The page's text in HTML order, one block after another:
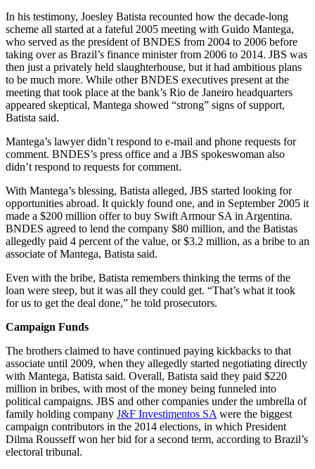
In his testimony, Joesley Batista recounted how the decade-long
scheme all started at a fateful 2005 meeting with Guido Mantega,
who served as the president of BNDES from 2004 to 2006 before
taking over as Brazil’s finance minister from 2006 to 2014. JBS was
then just a privately held slaughterhouse, but it had ambitious plans
to be much more. While other BNDES executives present at the
meeting that took place at the bank’s Rio de Janeiro headquarters
appeared skeptical, Mantega showed “strong” signs of support,
Batista said.
Mantega’s lawyer didn’t respond to e-mail and phone requests for
comment. BNDES’s press office and a JBS spokeswoman also
didn’t respond to requests for comment.
With Mantega’s blessing, Batista alleged, JBS started looking for
opportunities abroad. It quickly found one, and in September 2005 it
made a $200 million offer to buy Swift Armour SA in Argentina.
BNDES agreed to lend the company $80 million, and the Batistas
allegedly paid 4 percent of the value, or $3.2 million, as a bribe to an
associate of Mantega, Batista said.
Even with the bribe, Batista remembers thinking the terms of the
loan were steep, but it was all they could get. “That’s what it took
for us to get the deal done,” he told prosecutors.
Campaign Funds
The brothers claimed to have continued paying kickbacks to that
associate until 2009, when they allegedly started negotiating directly
with Mantega, Batista said. Overall, Batista said they paid $220
million in bribes, with most of the money being funneled into
political campaigns. JBS and other companies under the umbrella of
family holding company J&F Investimentos SA were the biggest
campaign contributors in the 2014 elections, in which President
Dilma Rousseff won her bid for a second term, according to Brazil’s
electoral tribunal.